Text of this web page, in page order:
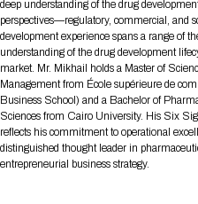
AI Implementation
Biomanufacturing
Academia
Global Innovation
Professional
Courses
Start-Up Stadium
Student Program
Lilly
Novo Nordisk
Sanofi
Pavilion
BIO Member
Affiliate Events
5K and 1 Mile
BIO Gives Back
Headshot Lounge
Matchday Lounge
Race to Innovation
Interactive Hotel
Hotels by Amenity
Hotel Guidelines
Shuttle Bus
Visa Invitation
Become a
Sponsorship
Request the
Sponsors
Plan
Pre-Event
When you get to
Venue
BIO Member
Register
Registration
Search
deep understanding of the drug
perspectives—regulatory, commercial, and
development experience spans a range of
understanding of the drug development
market. Mr. Mikhail holds a Master of
Management from École supérieure de
Business School) and a Bachelor of
Sciences from Cairo University. His Six
reflects his commitment to operational
distinguished thought leader in
entrepreneurial business strategy.